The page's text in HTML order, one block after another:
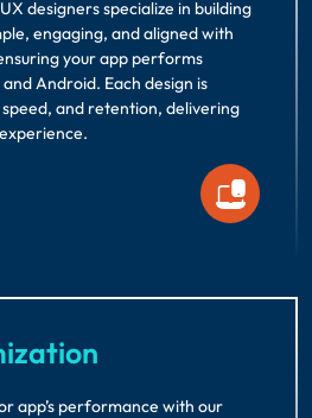
designers specialize in building
engaging, and aligned with
your app performs
Android. Each design is
and retention, delivering
app’s performance with our